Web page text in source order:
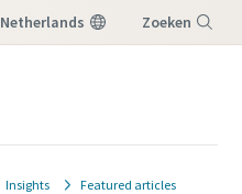
Netherlands Zoeken
Insights Featured articles